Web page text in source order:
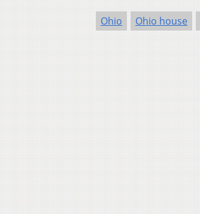
Ohio Ohio house